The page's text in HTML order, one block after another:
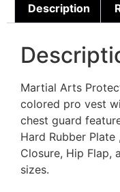
Description
Martial Arts
colored pro vest
chest guard
Hard Rubber
Closure, Hip Flap,
sizes.